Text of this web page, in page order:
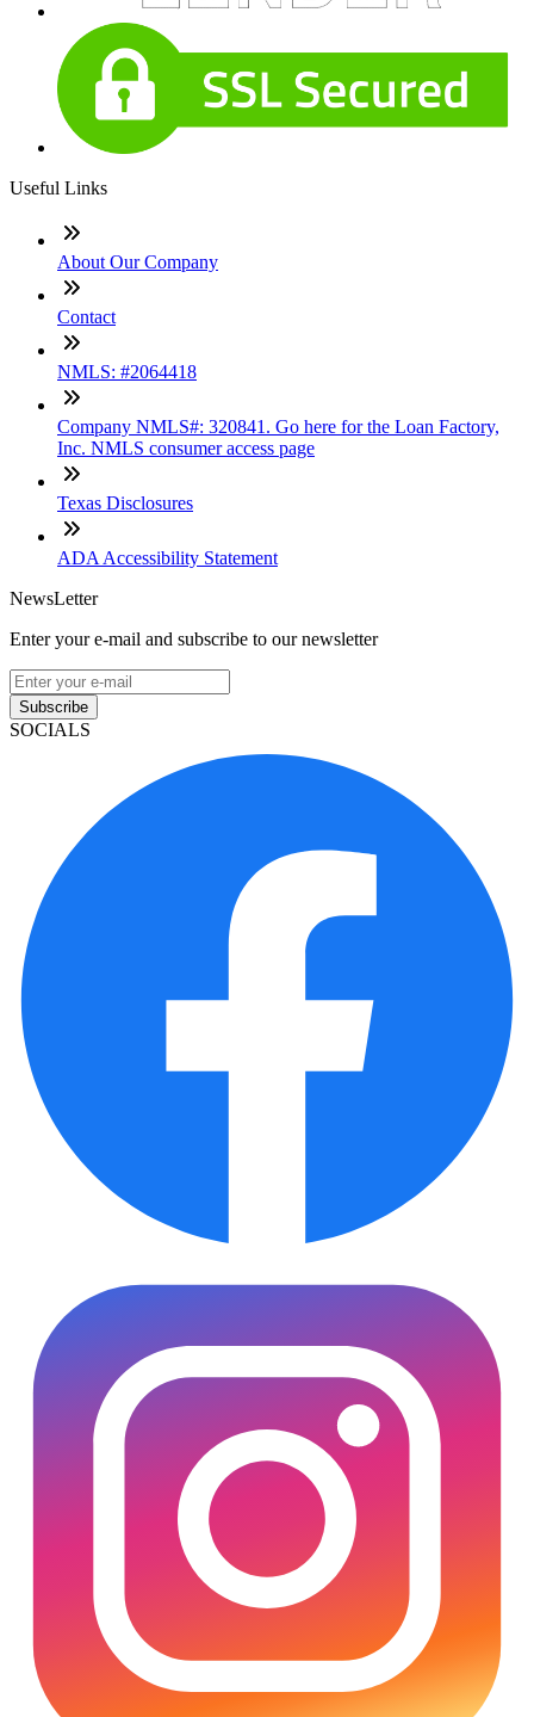
Useful Links
About Our Company
Contact
NMLS: #2064418
Company NMLS#: 320841. Go here for the Loan Factory,
Inc. NMLS consumer access page
Texas Disclosures
ADA Accessibility Statement
NewsLetter
Enter your e-mail and subscribe to our newsletter
Subscribe
SOCIALS